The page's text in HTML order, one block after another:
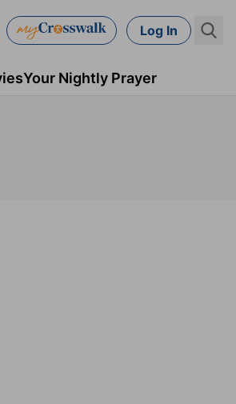
Log In
Your Nightly Prayer